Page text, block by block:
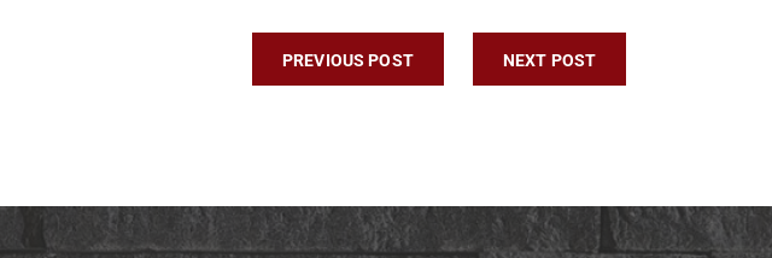
Post navigation
PREVIOUS POST NEXT POST